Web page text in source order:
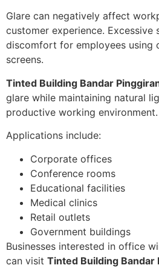
Glare can negatively affect
customer experience. Excessive
discomfort for employees using
screens.
Tinted Building Bandar
glare while maintaining natural
productive working environment.
Applications include:
Corporate offices
Conference rooms
Educational facilities
Medical clinics
Retail outlets
Government buildings
Businesses interested in office
can visit Tinted Building Bandar